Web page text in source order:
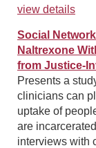
view details
Social
Naltrexone
from Justice-
Presents a
clinicians can
uptake of
are
interviews with